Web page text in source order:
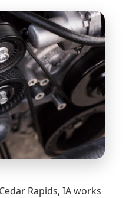
Rapids, IA works